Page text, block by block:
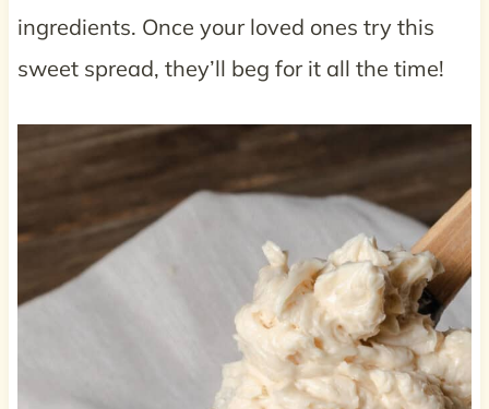
ingredients. Once your loved ones try this
sweet spread, they’ll beg for it all the time!